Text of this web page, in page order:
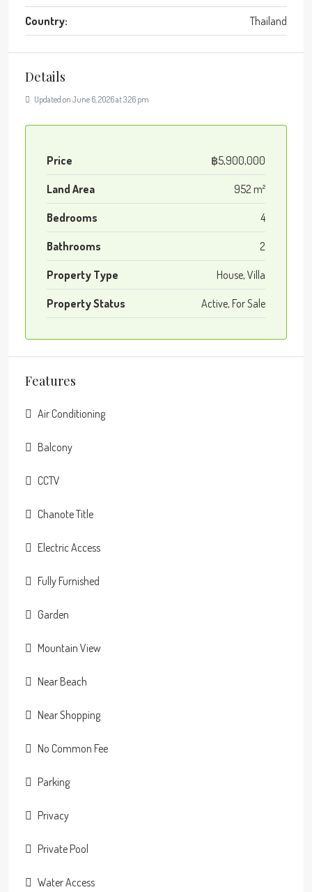
Country: Thailand
Details
Updated on June 6, 2026 at 3:26 pm
Price ฿5,900,000
Land Area 952 m²
Bedrooms 4
Bathrooms 2
Property Type House, Villa
Property Status Active, For Sale
Features
Air Conditioning
Balcony
CCTV
Chanote Title
Electric Access
Fully Furnished
Garden
Mountain View
Near Beach
Near Shopping
No Common Fee
Parking
Privacy
Private Pool
Water Access